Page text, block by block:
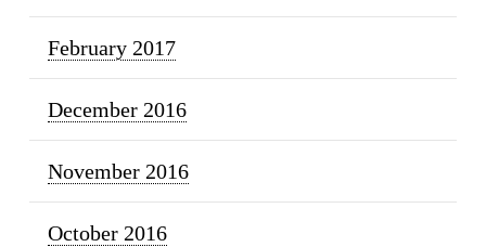
February 2017
December 2016
November 2016
October 2016